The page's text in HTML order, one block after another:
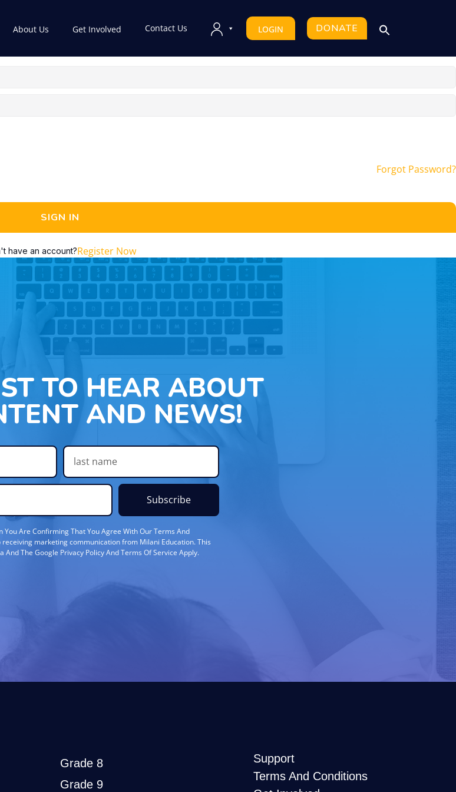
About Us Get Involved Contact Us LOGIN DONATE
Forgot Password?
SIGN IN
have an account?Register Now
TO HEAR ABOUT
AND NEWS!
Subscribe
You Are Confirming That You Agree With Our Terms And
receiving marketing communication from Milani Education. This
And The Google Privacy Policy And Terms Of Service Apply.
Grade 8
Grade 9
Support
Terms And Conditions